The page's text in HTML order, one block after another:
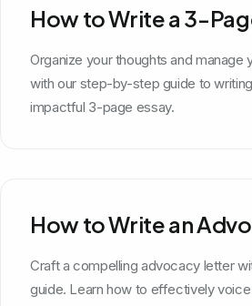
How to Write a 3-
Organize your thoughts and
with our step-by-step guide to
impactful 3-page essay.
How to Write an
Craft a compelling advocacy letter
guide. Learn how to effectively